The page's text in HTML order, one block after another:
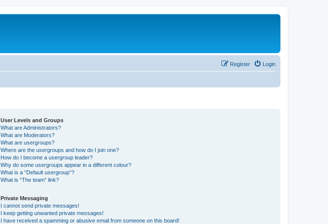
Login
Register
User Levels and Groups
What are Administrators?
What are Moderators?
What are usergroups?
Where are the usergroups and how do I join one?
How do I become a usergroup leader?
Why do some usergroups appear in a different colour?
What is a “Default usergroup”?
What is “The team” link?
Private Messaging
I cannot send private messages!
I keep getting unwanted private messages!
I have received a spamming or abusive email from someone on this board!